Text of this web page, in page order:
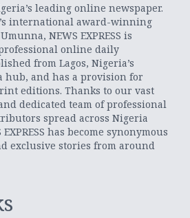
leading online newspaper.
international award-winning
NEWS EXPRESS is
online daily
from Lagos, Nigeria’s
hub, and has a provision for
editions. Thanks to our vast
dedicated team of professional
spread across Nigeria
has become synonymous
exclusive stories from around